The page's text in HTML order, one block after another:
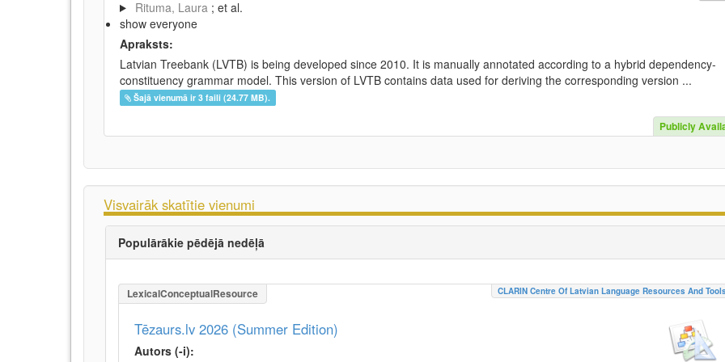
Rituma, Laura ; et al.
show everyone
Apraksts:
Latvian Treebank (LVTB) is being developed since 2010. It is manually annotated according to a hybrid dependency-
constituency grammar model. This version of LVTB contains data used for deriving the corresponding version ...
Šajā vienumā ir 3 faili (24.77 MB).
Publicly
Visvairāk skatītie vienumi
Populārākie pēdējā nedēļā
LexicalConceptualResource CLARIN Centre Of Latvian Language Resources And Tools
Tēzaurs.lv 2026 (Summer Edition)
Autors (-i):